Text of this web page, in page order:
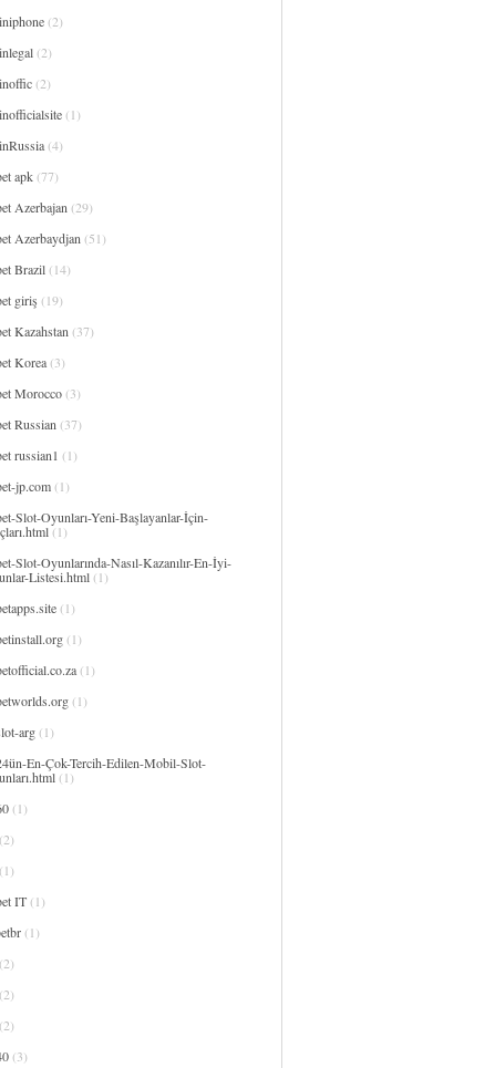
(2)
(2)
(2)
(1)
(4)
apk(77)
Azerbajan (29)
Azerbaydjan (51)
Brazil(14)
giriş (19)
Kazahstan (37)
Korea(3)
Morocco(3)
Russian (37)
russian1 (1)
jp.com(1)
Slot-Oyunları-Yeni-Başlayanlar-İçin-
(1)
Slot-Oyunlarında-Nasıl-Kazanılır-En-İyi-
Listesi.html(1)
(1)
(1)
(1)
(1)
arg(1)
En-Çok-Tercih-Edilen-Mobil-Slot-
(1)
(1)
(2)
(1)
IT(1)
(1)
(2)
(2)
(2)
(3)